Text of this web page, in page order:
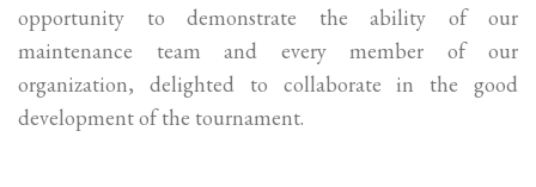
opportunity to demonstrate the ability of our
maintenance team and every member of our
organization, delighted to collaborate in the good
development of the tournament.